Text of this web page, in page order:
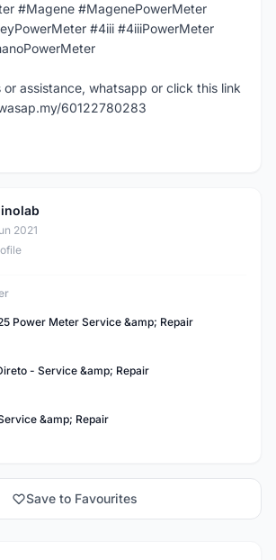
#Magene #MagenePowerMeter
#4iii #4iiiPowerMeter
or assistance, whatsapp or click this link
60122780283
2021
Power Meter Service &amp; Repair
- Service &amp; Repair
&amp; Repair
Save to Favourites